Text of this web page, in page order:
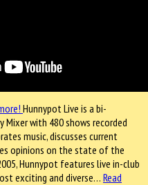
Hunnypot Live is a bi-
with 480 shows recorded
music, discusses current
opinions on the state of the
Hunnypot features live in-club
exciting and diverse… Read